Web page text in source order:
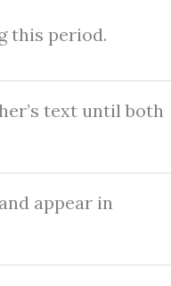
this period.
text until both
appear in